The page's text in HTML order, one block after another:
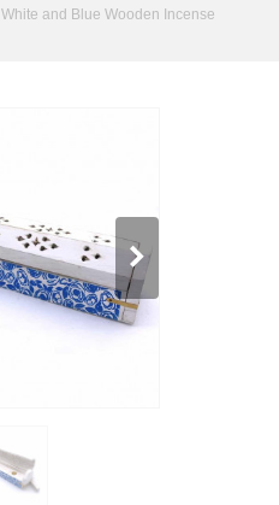
White and Blue Wooden Incense